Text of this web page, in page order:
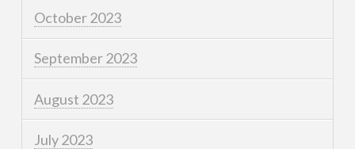
October 2023
September 2023
August 2023
July 2023